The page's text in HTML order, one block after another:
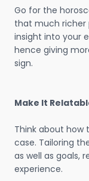
Go for the
that much richer
insight into your
hence giving
sign.
Make It
Think about how
case. Tailoring
as well as goals,
experience.